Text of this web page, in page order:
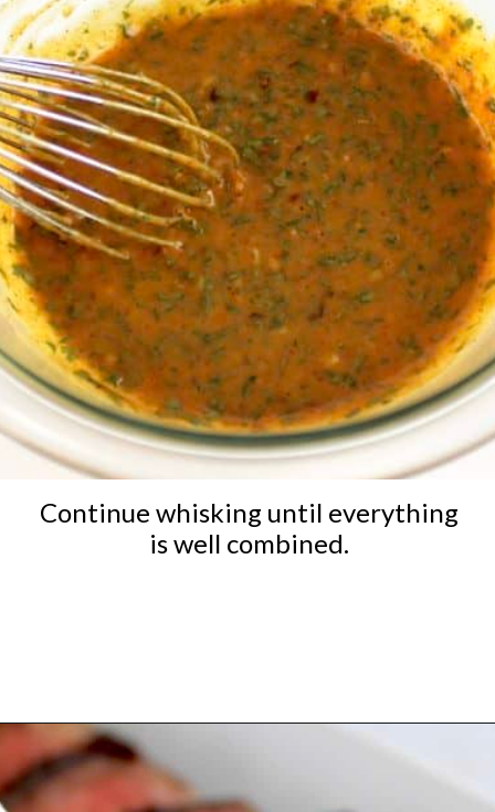
Continue whisking until everything
is well combined.
Opening https://ketocookingchristian.com/cowboy-butter/